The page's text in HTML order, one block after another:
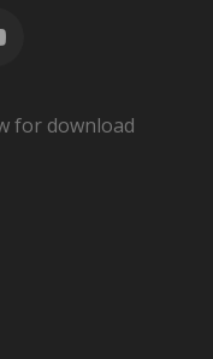
for download